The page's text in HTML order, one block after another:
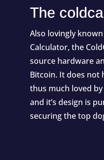
The
Also lovingly
Calculator, the
source hardware
Bitcoin. It does not
thus much loved
and it’s design is
securing the top